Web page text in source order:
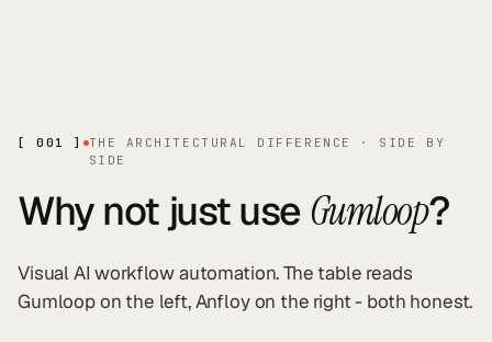
[ 001 ]
THE ARCHITECTURAL DIFFERENCE · SIDE BY
SIDE
Why not just useGumloop?
Visual AI workflow automation. The table reads
Gumloopon the left, Anfloy on the right - both honest.